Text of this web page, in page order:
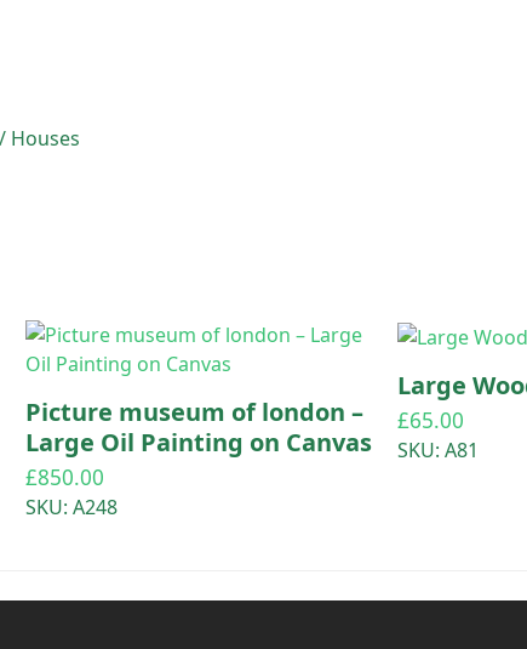
Houses
Picture museum of london –
Large Oil Painting on Canvas
£850.00
SKU: A248
Large
£65.00
SKU: A81